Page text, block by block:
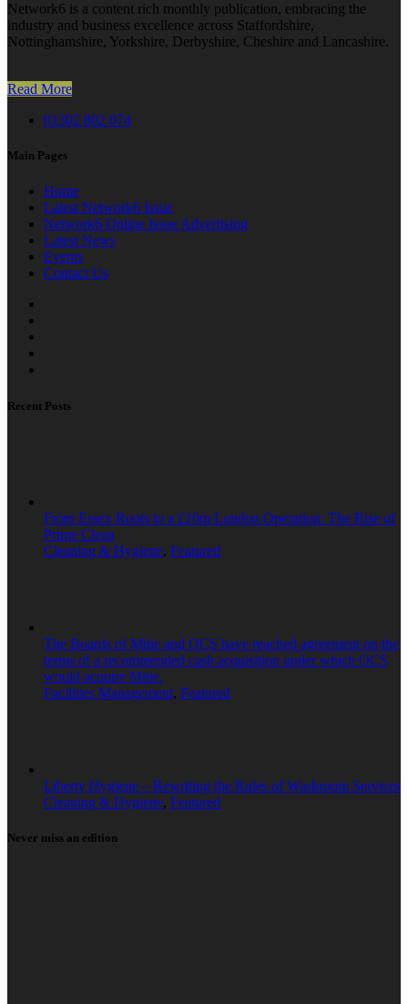
Network6 is a content rich monthly publication, embracing the
industry and business excellence across Staffordshire,
Nottinghamshire, Yorkshire, Derbyshire, Cheshire and Lancashire.
Read More
01302 802 074
Main Pages
Home
Latest Network6 Issue
Network6 Online Issue Advertising
Latest News
Events
Contact Us
Recent Posts
From Essex Roots to a £10m London Operation: The Rise of
Prime Clean
Cleaning & Hygiene, Featured
The Boards of Mitie and OCS have reached agreement on the
terms of a recommended cash acquisition under which OCS
would acquire Mitie.
Facilities Management, Featured
Liberty Hygiene – Rewriting the Rules of Washroom Services
Cleaning & Hygiene, Featured
Never miss an edition